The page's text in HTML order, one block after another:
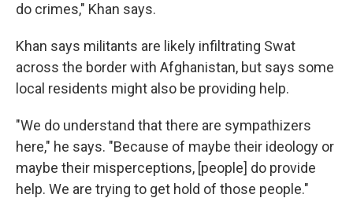
do crimes," Khan says.
Khan says militants are likely infiltrating Swat
across the border with Afghanistan, but says some
local residents might also be providing help.
"We do understand that there are sympathizers
here," he says. "Because of maybe their ideology or
maybe their misperceptions, [people] do provide
help. We are trying to get hold of those people."